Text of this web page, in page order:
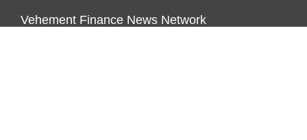
Vehement Finance News Network